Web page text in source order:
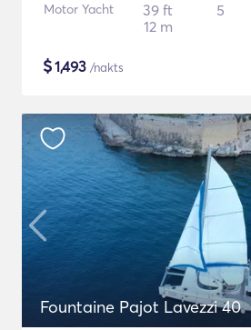
Motor Yacht
39 ft
12 m
5
$1,493 /nakts
Fountaine Pajot Lavezzi 40